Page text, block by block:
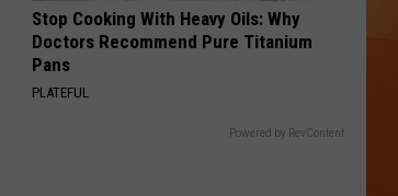
Stop Cooking With Heavy Oils: Why
Doctors Recommend Pure Titanium
Pans
PLATEFUL
Powered by RevContent